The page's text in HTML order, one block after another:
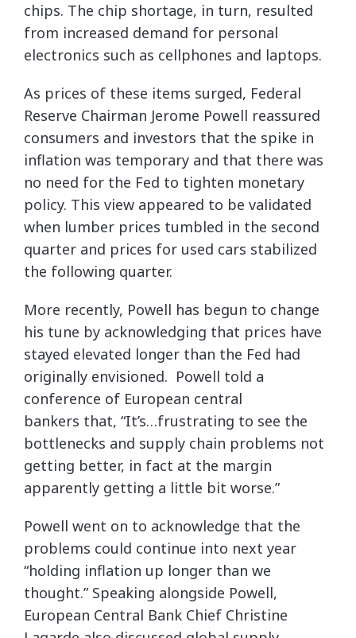
chips. The chip shortage, in turn, resulted
from increased demand for personal
electronics such as cellphones and laptops.
As prices of these items surged, Federal
Reserve Chairman Jerome Powell reassured
consumers and investors that the spike in
inflation was temporary and that there was
no need for the Fed to tighten monetary
policy. This view appeared to be validated
when lumber prices tumbled in the second
quarter and prices for used cars stabilized
the following quarter.
More recently, Powell has begun to change
his tune by acknowledging that prices have
stayed elevated longer than the Fed had
originally envisioned. Powell told a
conference of European central
bankers that, “It’s…frustrating to see the
bottlenecks and supply chain problems not
getting better, in fact at the margin
apparently getting a little bit worse.”
Powell went on to acknowledge that the
problems could continue into next year
“holding inflation up longer than we
thought.” Speaking alongside Powell,
European Central Bank Chief Christine